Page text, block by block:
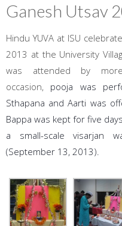
Ganesh Utsav
Hindu YUVA at ISU
2013 at the University
was attended by
occasion, pooja was
Sthapana and Aarti was
Bappa was kept for five
a small-scale visarjan
(September 13, 2013).